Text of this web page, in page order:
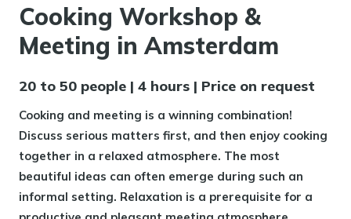
Cooking Workshop &
Meeting in Amsterdam
20 to 50 people | 4 hours | Price on request
Cooking and meeting is a winning combination!
Discuss serious matters first, and then enjoy cooking
together in a relaxed atmosphere. The most
beautiful ideas can often emerge during such an
informal setting. Relaxation is a prerequisite for a